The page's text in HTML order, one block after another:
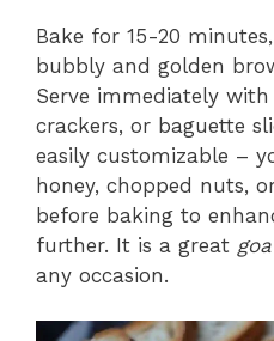
Bake for 15-20
bubbly and golden
Serve immediately
crackers, or baguette
easily customizable –
honey, chopped nuts,
before baking to
further. It is a great
any occasion.